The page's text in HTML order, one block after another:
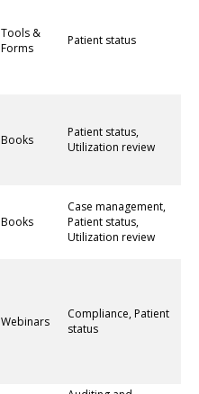
Tools &
Forms
Patient status
Books
Patient status,
Utilization review
Books
Case management,
Patient status,
Utilization review
Webinars
Compliance, Patient
status